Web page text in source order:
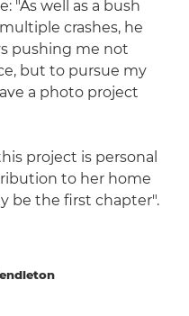
"As well as a bush
crashes, he
pushing me not
but to pursue my
a photo project
project is personal
to her home
be the first chapter".